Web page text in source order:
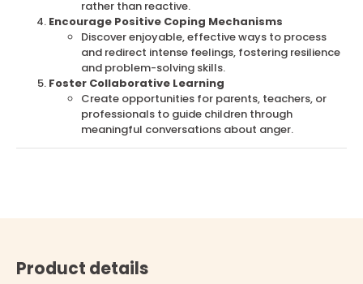
rather than reactive.
Encourage Positive Coping Mechanisms
Discover enjoyable, effective ways to process
and redirect intense feelings, fostering resilience
and problem-solving skills.
Foster Collaborative Learning
Create opportunities for parents, teachers, or
professionals to guide children through
meaningful conversations about anger.
Product details